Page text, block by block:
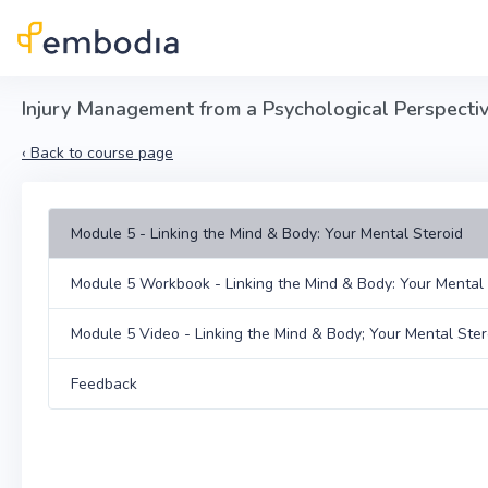
Injury Management from a Psychological
‹ Back to course page
Module 5 - Linking the Mind & Body: Your Mental Steroid
Module 5 Workbook - Linking the Mind & Body: Your
Module 5 Video - Linking the Mind & Body; Your Mental
Feedback